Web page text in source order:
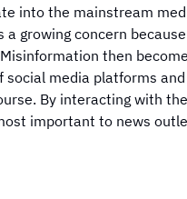
into the mainstream
growing concern
then
social media platforms
By interacting with
important to news